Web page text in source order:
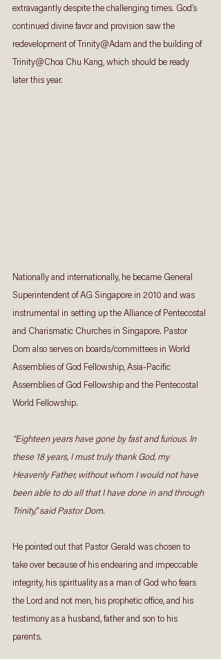
extravagantly despite the challenging times. God’s
continued divine favor and provision saw the
redevelopment of Trinity@Adam and the building of
Trinity@Choa Chu Kang, which should be ready
later this year.
Nationally and internationally, he became General
Superintendent of AG Singapore in 2010 and was
instrumental in setting up the Alliance of Pentecostal
and Charismatic Churches in Singapore. Pastor
Dom also serves on boards/committees in World
Assemblies of God Fellowship, Asia-Pacific
Assemblies of God Fellowship and the Pentecostal
World Fellowship.
“Eighteen years have gone by fast and furious. In
these 18 years, I must truly thank God, my
Heavenly Father, without whom I would not have
been able to do all that I have done in and through
Trinity,” said Pastor Dom.
He pointed out that Pastor Gerald was chosen to
take over because of his endearing and impeccable
integrity, his spirituality as a man of God who fears
the Lord and not men, his prophetic office, and his
testimony as a husband, father and son to his
parents.